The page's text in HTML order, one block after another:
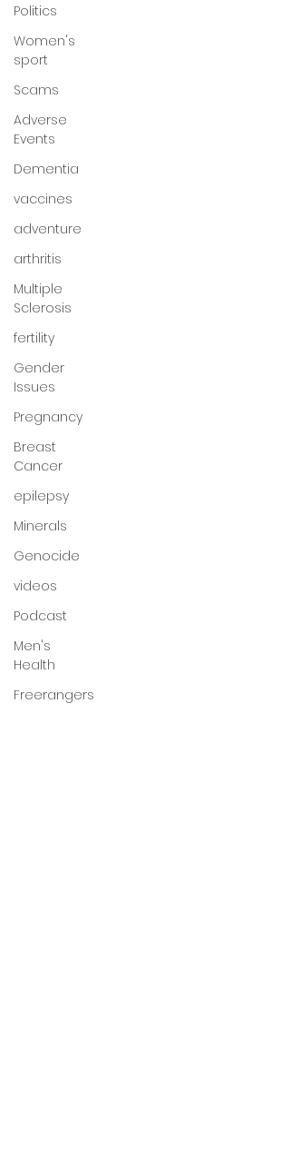
Politics
Women's
sport
Scams
Adverse
Events
Dementia
vaccines
adventure
arthritis
Multiple
Sclerosis
fertility
Gender
Issues
Pregnancy
Breast
Cancer
epilepsy
Minerals
Genocide
videos
Podcast
Men's
Health
Freerangers